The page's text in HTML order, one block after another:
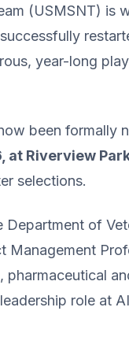
(USMSNT) is
year-long
been formally
at Riverview
selections.
Department of
Management
role at